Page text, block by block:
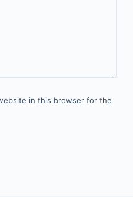
in this browser for the